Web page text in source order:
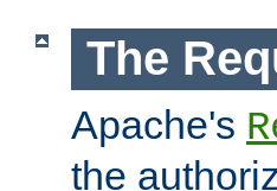
The
Apache's
the